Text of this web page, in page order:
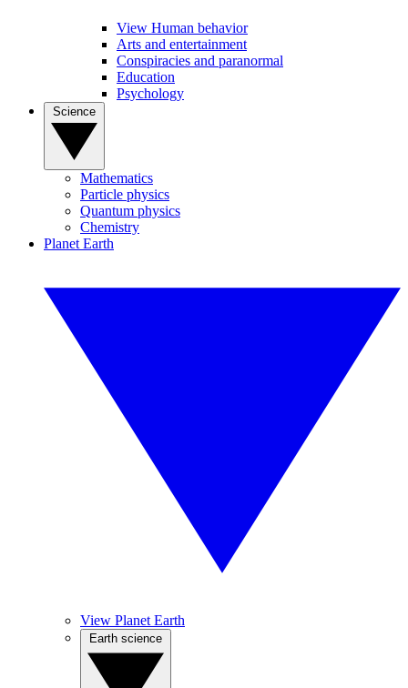
View Human behavior
Arts and entertainment
Conspiracies and paranormal
Education
Psychology
Mathematics
Particle physics
Quantum physics
Chemistry
Planet Earth
View Planet Earth